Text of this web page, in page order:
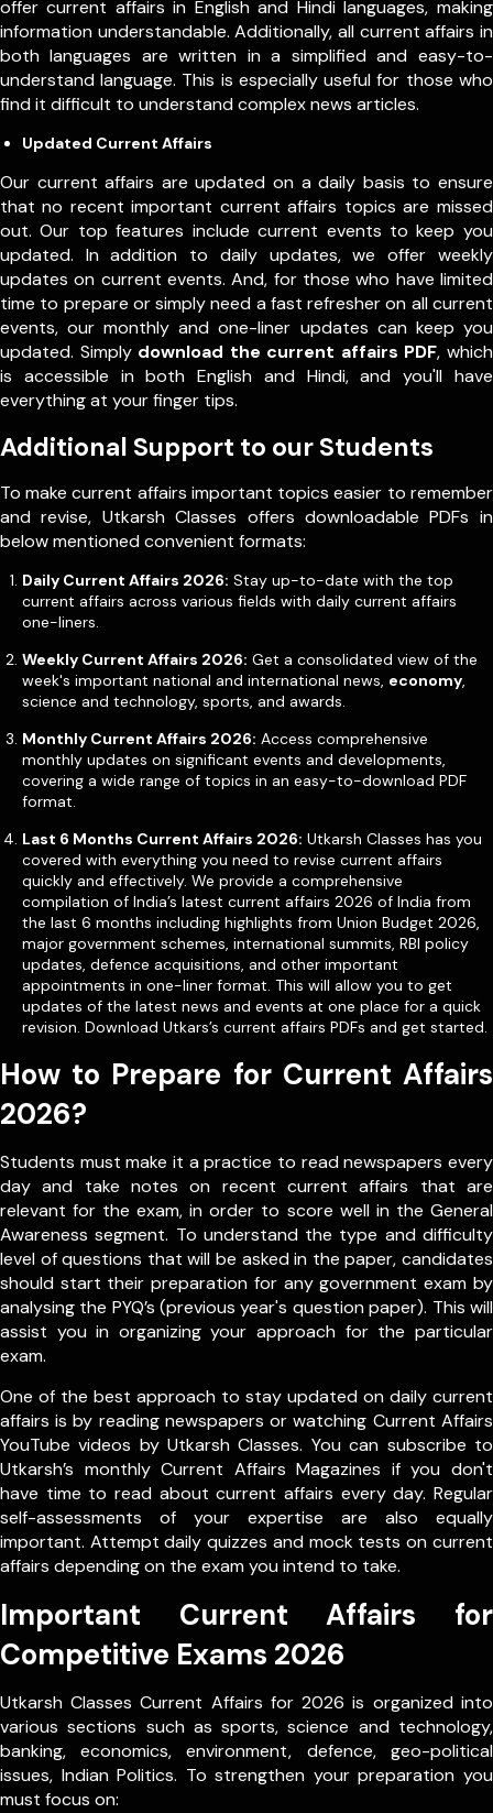
offer current affairs in English and Hindi languages, making
information understandable. Additionally, all current affairs in
both languages are written in a simplified and easy-to-
understand language. This is especially useful for those who
find it difficult to understand complex news articles.
Updated Current Affairs
Our current affairs are updated on a daily basis to ensure
that no recent important current affairs topics are missed
out. Our top features include current events to keep you
updated. In addition to daily updates, we offer weekly
updates on current events. And, for those who have limited
time to prepare or simply need a fast refresher on all current
events, our monthly and one-liner updates can keep you
updated. Simply download the current affairs PDF, which
is accessible in both English and Hindi, and you'll have
everything at your finger tips.
Additional Support to our Students
To make current affairs important topics easier to remember
and revise, Utkarsh Classes offers downloadable PDFs in
below mentioned convenient formats:
Daily Current Affairs 2026: Stay up-to-date with the top
current affairs across various fields with daily current affairs
one-liners.
Weekly Current Affairs 2026: Get a consolidated view of the
week's important national and international news, economy,
science and technology, sports, and awards.
Monthly Current Affairs 2026: Access comprehensive
monthly updates on significant events and developments,
covering a wide range of topics in an easy-to-download PDF
format.
Last 6 Months Current Affairs 2026: Utkarsh Classes has you
covered with everything you need to revise current affairs
quickly and effectively. We provide a comprehensive
compilation of India’s latest current affairs 2026 of India from
the last 6 months including highlights from Union Budget 2026,
major government schemes, international summits, RBI policy
updates, defence acquisitions, and other important
appointments in one-liner format. This will allow you to get
updates of the latest news and events at one place for a quick
revision. Download Utkars’s current affairs PDFs and get started.
How to Prepare for Current Affairs
2026?
Students must make it a practice to read newspapers every
day and take notes on recent current affairs that are
relevant for the exam, in order to score well in the General
Awareness segment. To understand the type and difficulty
level of questions that will be asked in the paper, candidates
should start their preparation for any government exam by
analysing the PYQ’s (previous year's question paper). This will
assist you in organizing your approach for the particular
exam.
One of the best approach to stay updated on daily current
affairs is by reading newspapers or watching Current Affairs
YouTube videos by Utkarsh Classes. You can subscribe to
Utkarsh’s monthly Current Affairs Magazines if you don't
have time to read about current affairs every day. Regular
self-assessments of your expertise are also equally
important. Attempt daily quizzes and mock tests on current
affairs depending on the exam you intend to take.
Important Current Affairs for
Competitive Exams 2026
Utkarsh Classes Current Affairs for 2026 is organized into
various sections such as sports, science and technology,
banking, economics, environment, defence, geo-political
issues, Indian Politics. To strengthen your preparation you
must focus on: